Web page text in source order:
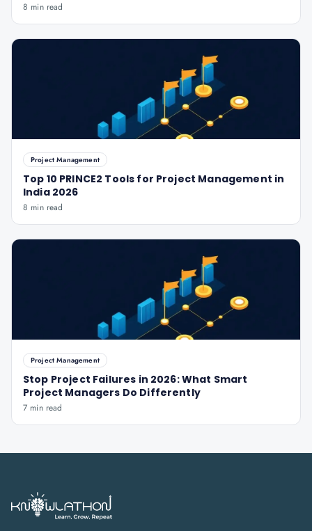
8 min read
Project Management
Top 10 PRINCE2 Tools for Project Management in
India 2026
8 min read
Project Management
Stop Project Failures in 2026: What Smart
Project Managers Do Differently
7 min read